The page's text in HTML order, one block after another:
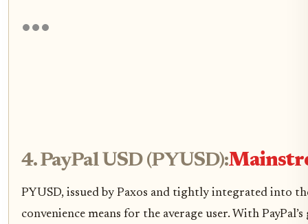
4. PayPal USD (PYUSD):
PYUSD, issued by Paxos and tightly integrated into
convenience means for the average user. With